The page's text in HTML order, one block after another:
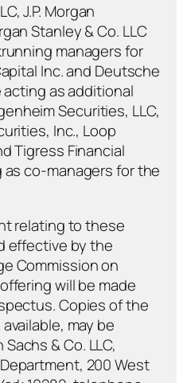
J.P. Morgan
Stanley & Co. LLC
managers for
Inc. and Deutsche
acting as additional
Securities, LLC,
Inc., Loop
Tigress Financial
as co-managers for the
relating to these
effective by the
Commission on
will be made
Copies of the
may be
& Co. LLC,
200 West